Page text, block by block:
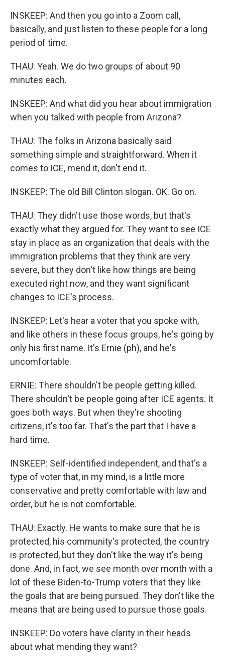
INSKEEP: And then you go into a Zoom call,
basically, and just listen to these people for a long
period of time.
THAU: Yeah. We do two groups of about 90
minutes each.
INSKEEP: And what did you hear about immigration
when you talked with people from Arizona?
THAU: The folks in Arizona basically said
something simple and straightforward. When it
comes to ICE, mend it, don't end it.
INSKEEP: The old Bill Clinton slogan. OK. Go on.
THAU: They didn't use those words, but that's
exactly what they argued for. They want to see ICE
stay in place as an organization that deals with the
immigration problems that they think are very
severe, but they don't like how things are being
executed right now, and they want significant
changes to ICE's process.
INSKEEP: Let's hear a voter that you spoke with,
and like others in these focus groups, he's going by
only his first name. It's Ernie (ph), and he's
uncomfortable.
ERNIE: There shouldn't be people getting killed.
There shouldn't be people going after ICE agents. It
goes both ways. But when they're shooting
citizens, it's too far. That's the part that I have a
hard time.
INSKEEP: Self-identified independent, and that's a
type of voter that, in my mind, is a little more
conservative and pretty comfortable with law and
order, but he is not comfortable.
THAU: Exactly. He wants to make sure that he is
protected, his community's protected, the country
is protected, but they don't like the way it's being
done. And, in fact, we see month over month with a
lot of these Biden-to-Trump voters that they like
the goals that are being pursued. They don't like the
means that are being used to pursue those goals.
INSKEEP: Do voters have clarity in their heads
about what mending they want?